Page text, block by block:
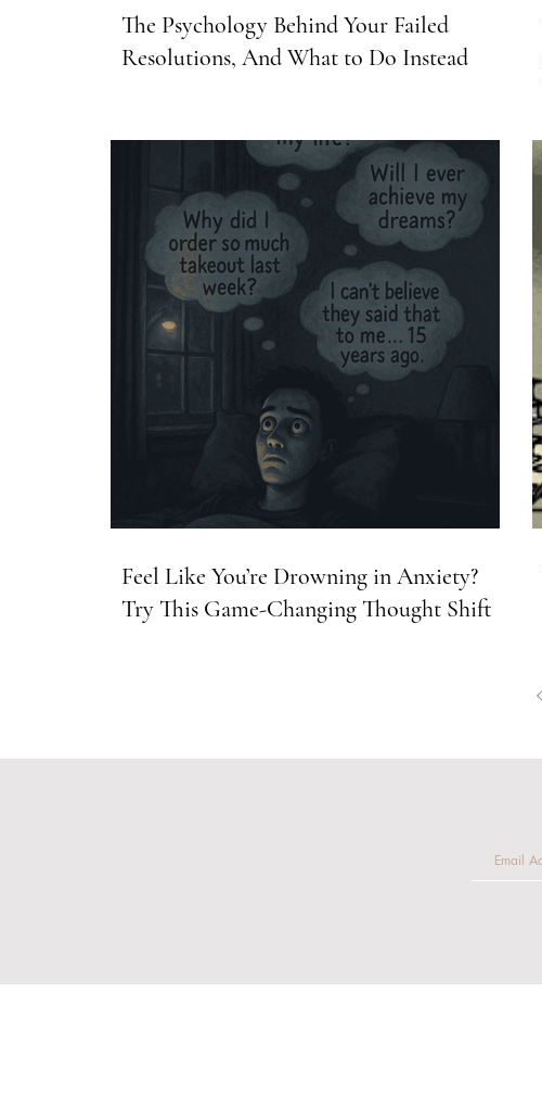
The Psychology Behind Your Failed
Resolutions, And What to Do Instead
Feel Like You’re Drowning in Anxiety?
Try This Game-Changing Thought Shift